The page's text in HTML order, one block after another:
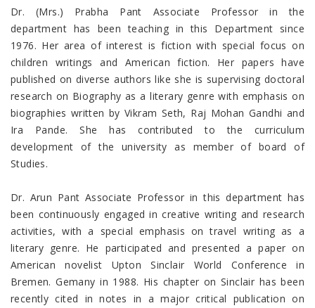
Dr. (Mrs.) Prabha Pant Associate Professor in the
department has been teaching in this Department since
1976. Her area of interest is fiction with special focus on
children writings and American fiction. Her papers have
published on diverse authors like she is supervising doctoral
research on Biography as a literary genre with emphasis on
biographies written by Vikram Seth, Raj Mohan Gandhi and
Ira Pande. She has contributed to the curriculum
development of the university as member of board of
Studies.
Dr. Arun Pant Associate Professor in this department has
been continuously engaged in creative writing and research
activities, with a special emphasis on travel writing as a
literary genre. He participated and presented a paper on
American novelist Upton Sinclair World Conference in
Bremen. Gemany in 1988. His chapter on Sinclair has been
recently cited in notes in a major critical publication on